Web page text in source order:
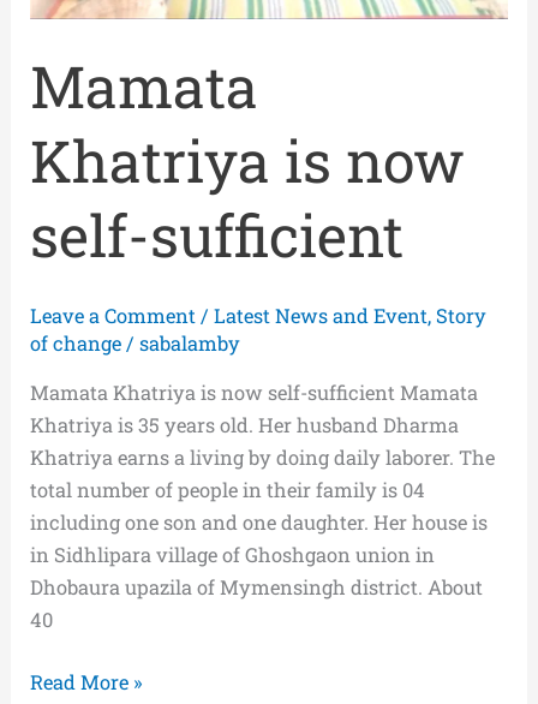
Mamata
Khatriya is now
self-sufficient
Leave a Comment /Latest News and Event, Story
of change /sabalamby
Mamata Khatriya is now self-sufficient Mamata
Khatriya is 35 years old. Her husband Dharma
Khatriya earns a living by doing daily laborer. The
total number of people in their family is 04
including one son and one daughter. Her house is
in Sidhlipara village of Ghoshgaon union in
Dhobaura upazila of Mymensingh district. About
40
Read More »